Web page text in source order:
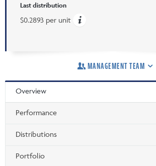
Last distribution
$0.2893 per unit
MANAGEMENT TEAM
Overview
Performance
Distributions
Portfolio